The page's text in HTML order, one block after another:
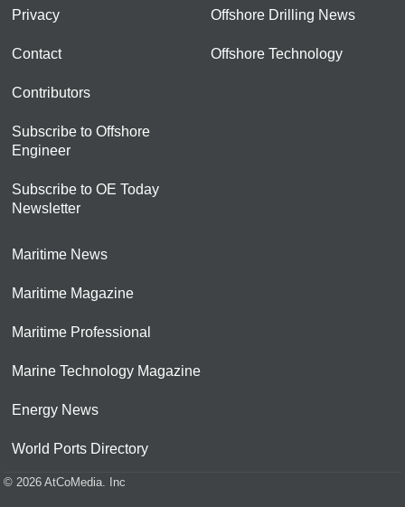
Privacy
Contact
Contributors
Subscribe to Offshore
Engineer
Subscribe to OE Today
Newsletter
Offshore Drilling News
Offshore Technology
Maritime News
Maritime Magazine
Maritime Professional
Marine Technology Magazine
Energy News
World Ports Directory
© 2026 AtCoMedia. Inc